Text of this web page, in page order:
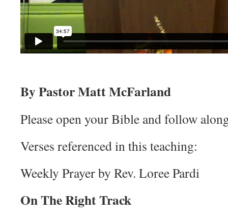
By Pastor Matt McFarland
Please open your Bible and follow
Verses referenced in this teaching:
Weekly Prayer by Rev. Loree Pardi
On The Right Track